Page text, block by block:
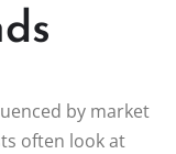
by market
often look at